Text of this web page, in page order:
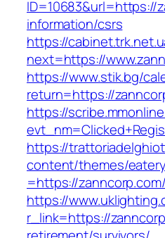
ID=10683&url=https://
information/csrs
https://
next=https://
https://www.stik.bg/
return=https://
https://
https://
content/themes/
=https://zanncorp.com/
https://
r_link=https://